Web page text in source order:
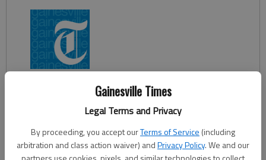
Gainesville Times
Legal Terms and Privacy
By proceeding, you accept ourTerms of Service (including
arbitration and class action waiver) andPrivacy Policy. We and our